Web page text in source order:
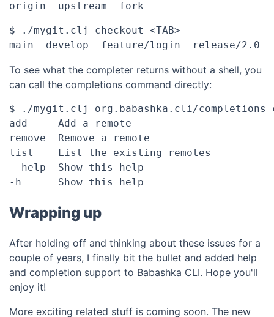
$ ./mygit.clj checkout <TAB>
To see what the completer returns without a shell, you
can call the completions command directly:
$ ./mygit.clj org.babashka.cli/
add	Add a remote
remove	Remove a remote
list	List the existing remotes
--help	Show this help
Wrapping up
After holding off and thinking about these issues for a
couple of years, I finally bit the bullet and added help
and completion support to Babashka CLI. Hope you'll
enjoy it!
More exciting related stuff is coming soon. The new